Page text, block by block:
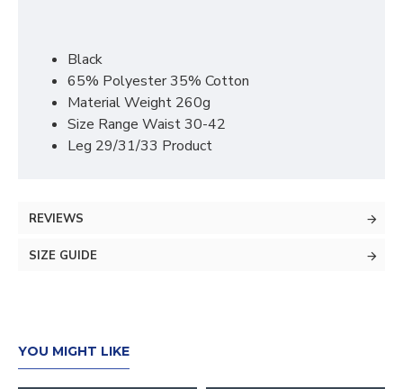
Black
65% Polyester 35% Cotton
Material Weight 260g
Size Range Waist 30-42
Leg 29/31/33 Product
REVIEWS
SIZE GUIDE
YOU MIGHT LIKE